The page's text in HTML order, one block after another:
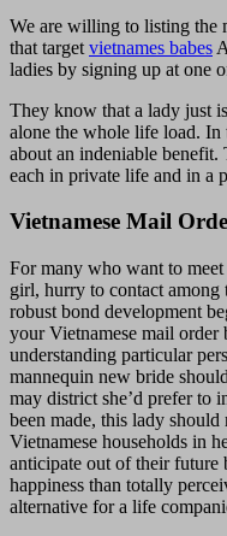
We are willing to listing the
that target vietnames babes
ladies by signing up at one
They know that a lady just
alone the whole life load. In
about an indeniable benefit.
each in private life and in a
Vietnamese Mail
For many who want to
girl, hurry to contact among
robust bond development
your Vietnamese mail order
understanding particular
mannequin new bride
may district she’d prefer to
been made, this lady
Vietnamese households in
anticipate out of their future
happiness than totally
alternative for a life